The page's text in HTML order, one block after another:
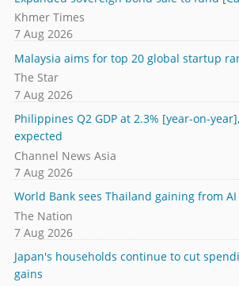
Khmer Times
7 Aug 2026
Malaysia aims for top 20 global startup
The Star
7 Aug 2026
Philippines Q2 GDP at 2.3% [year-on-
expected
Channel News Asia
7 Aug 2026
World Bank sees Thailand gaining from
The Nation
7 Aug 2026
Japan's households continue to cut
gains